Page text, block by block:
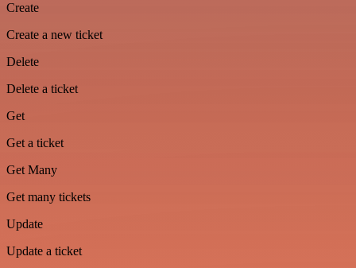
Create
Create a new ticket
Delete
Delete a ticket
Get
Get a ticket
Get Many
Get many tickets
Update
Update a ticket